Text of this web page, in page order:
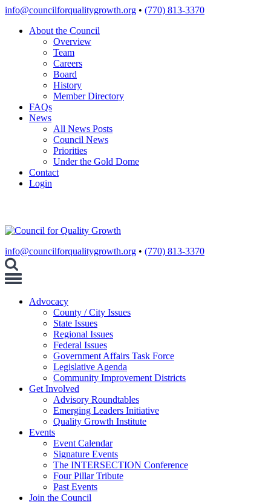
Skip
content
info@councilforqualitygrowth.org • (770) 813-3370
About the Council
Overview
Team
Careers
Board
History
Member Directory
FAQs
News
All News Posts
Council News
Priorities
Under the Gold Dome
Contact
Login
info@councilforqualitygrowth.org • (770) 813-3370
Toggle
Advocacy
County / City Issues
State Issues
Regional Issues
Federal Issues
Government Affairs Task Force
Legislative Agenda
Community Improvement Districts
Get Involved
Advisory Roundtables
Emerging Leaders Initiative
Quality Growth Institute
Events
Event Calendar
Signature Events
The INTERSECTION Conference
Four Pillar Tribute
Past Events
Join the Council